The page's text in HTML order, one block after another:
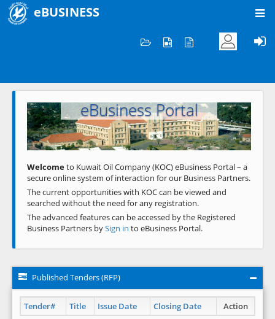
eBUSINESS
Welcome to KOC
eBusiness Portal
Previous Next
Welcometo Kuwait Oil Company (KOC) eBusiness Portal – a
secure online system of interaction for our Business Partners.
The current opportunities with KOC can be viewed and
searched without the need for any registration.
The advanced features can be accessed by the Registered
Business Partners bySign in to eBusiness Portal.
Published Tenders (RFP)
Tender# Title Issue Date Closing Date Action